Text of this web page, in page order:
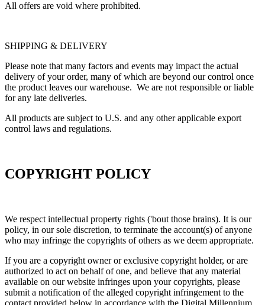
All offers are void where prohibited.
SHIPPING & DELIVERY
Please note that many factors and events may impact the actual
delivery of your order, many of which are beyond our control once
the product leaves our warehouse. We are not responsible or liable
for any late deliveries.
All products are subject to U.S. and any other applicable export
control laws and regulations.
COPYRIGHT POLICY
We respect intellectual property rights ('bout those brains). It is our
policy, in our sole discretion, to terminate the account(s) of anyone
who may infringe the copyrights of others as we deem appropriate.
If you are a copyright owner or exclusive copyright holder, or are
authorized to act on behalf of one, and believe that any material
available on our website infringes upon your copyrights, please
submit a notification of the alleged copyright infringement to the